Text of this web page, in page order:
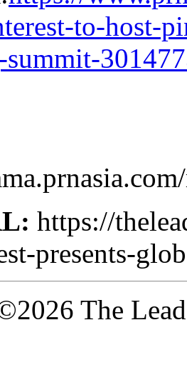
to-host-
https://
presents-
The